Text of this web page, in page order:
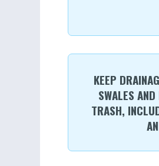
KEEP
SWALES
TRASH,